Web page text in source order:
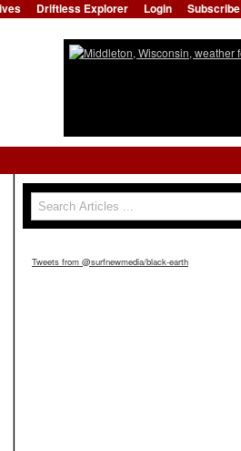
Driftless Explorer Login Subscribe
Search form
Search
Tweets from @surfnewmedia/black-earth